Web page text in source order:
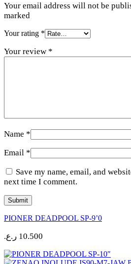
Your email address will not be
marked
Your rating *
Your review *
Name *
Email *
Save my name, email, and
next time I comment.
PIONER DEADPOOL SP-9’0
10.500 ر.ع.